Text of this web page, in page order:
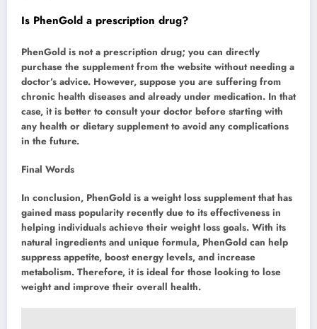
Is PhenGold a prescription drug?
PhenGold is not a prescription drug; you can directly
purchase the supplement from the website without needing a
doctor’s advice. However, suppose you are suffering from
chronic health diseases and already under medication. In that
case, it is better to consult your doctor before starting with
any health or dietary supplement to avoid any complications
in the future.
Final Words
In conclusion, PhenGold is a weight loss supplement that has
gained mass popularity recently due to its effectiveness in
helping individuals achieve their weight loss goals. With its
natural ingredients and unique formula, PhenGold can help
suppress appetite, boost energy levels, and increase
metabolism. Therefore, it is ideal for those looking to lose
weight and improve their overall health.